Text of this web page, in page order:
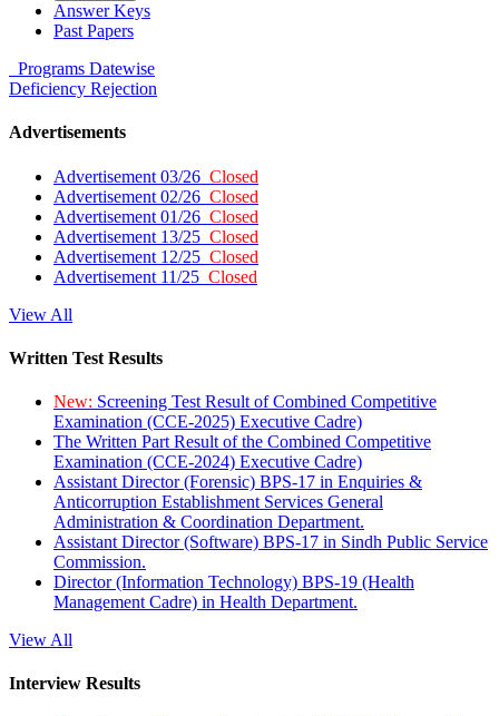
Answer Keys
Past Papers
Programs Datewise
Deficiency Rejection
Advertisements
Advertisement 03/26 Closed
Advertisement 02/26 Closed
Advertisement 01/26 Closed
Advertisement 13/25 Closed
Advertisement 12/25 Closed
Advertisement 11/25 Closed
View All
Written Test Results
New: Screening Test Result of Combined Competitive
Examination (CCE-2025) Executive Cadre)
The Written Part Result of the Combined Competitive
Examination (CCE-2024) Executive Cadre)
Assistant Director (Forensic) BPS-17 in Enquiries &
Anticorruption Establishment Services General
Administration & Coordination Department.
Assistant Director (Software) BPS-17 in Sindh Public Service
Commission.
Director (Information Technology) BPS-19 (Health
Management Cadre) in Health Department.
View All
Interview Results